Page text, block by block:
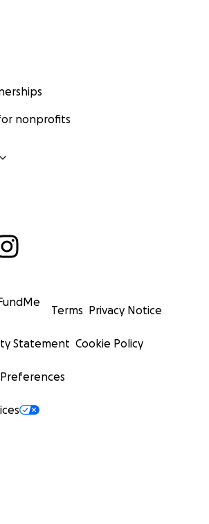
nonprofits
Terms Privacy Notice
Statement Cookie Policy